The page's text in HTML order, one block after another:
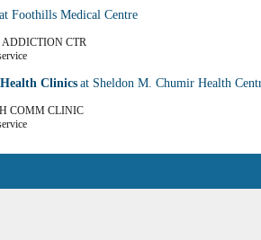
at Foothills Medical Centre
ADDICTION CTR
Clinics at Sheldon M. Chumir Health
COMM CLINIC